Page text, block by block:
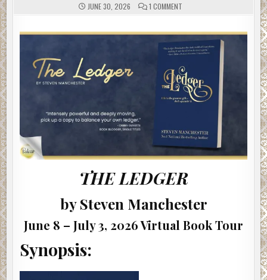
JUNE 30, 2026 1 COMMENT
STEVEN
MANCHESTER
#AUTHORINTERVIEW
THE LEDGER
by Steven Manchester
June 8 – July 3, 2026 Virtual Book Tour
Synopsis: